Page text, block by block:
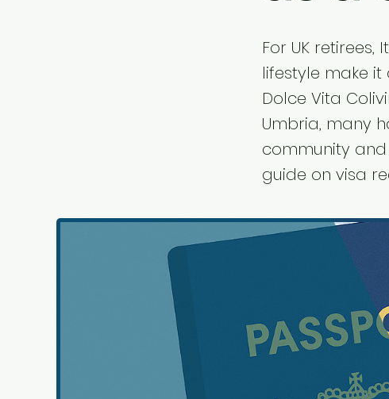
For UK
lifestyle make
Dolce Vita
Umbria, many
community
guide on visa